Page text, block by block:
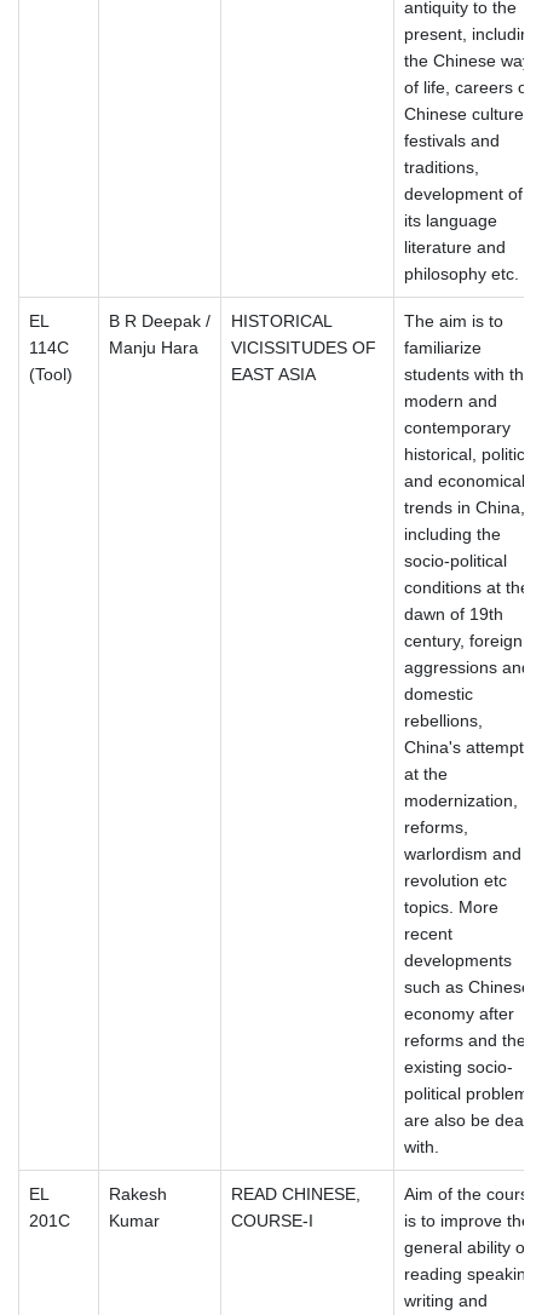
antiquity to the
present, including
the Chinese way
of life, careers of
Chinese culture,
festivals and
traditions,
development of
its language
literature and
philosophy etc.
EL
114C
(Tool)
B R Deepak /
Manju Hara
HISTORICAL
VICISSITUDES OF
EAST ASIA
The aim is to
familiarize
students with the
modern and
contemporary
historical, political
and economical
trends in China,
including the
socio-political
conditions at the
dawn of 19th
century, foreign
aggressions and
domestic
rebellions,
China's attempt
at the
modernization,
reforms,
warlordism and
revolution etc
topics. More
recent
developments
such as Chinese
economy after
reforms and the
existing socio-
political problems
are also be dealt
with.
EL
201C
Rakesh
Kumar
READ CHINESE,
COURSE-I
Aim of the course
is to improve the
general ability of
reading speaking,
writing and